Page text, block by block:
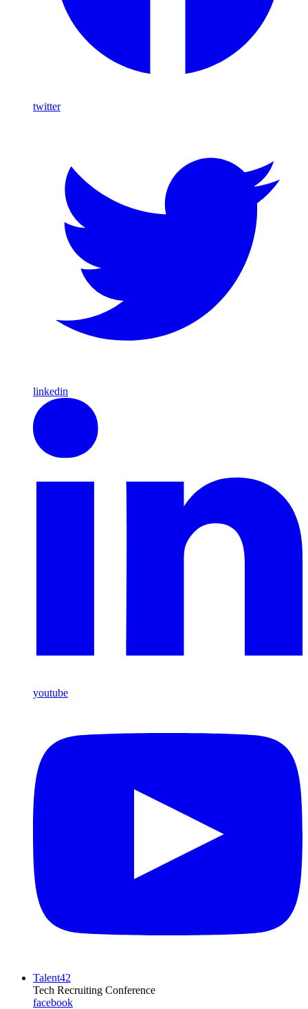
twitter
linkedin
youtube
Talent42
Tech Recruiting Conference
facebook